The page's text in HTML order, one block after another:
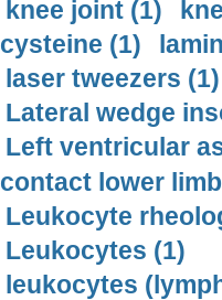
knee joint (1)
cysteine (1)
laser tweezers (1)
Lateral wedge
Left ventricular
contact lower
Leukocyte
Leukocytes (1)
leukocytes